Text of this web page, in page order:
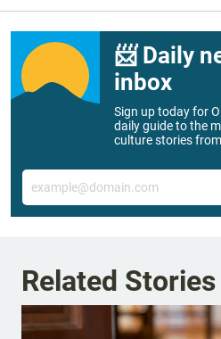
📨 Daily
inbox
Sign up today for
daily guide to the
culture stories
Email
Related Stories